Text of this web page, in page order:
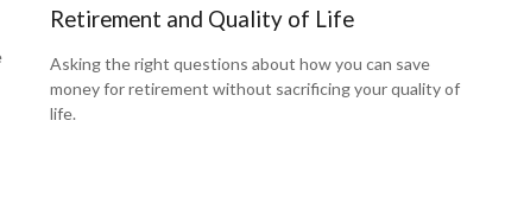
Retirement and Quality of Life
Asking the right questions about how you can save
money for retirement without sacrificing your quality of
life.